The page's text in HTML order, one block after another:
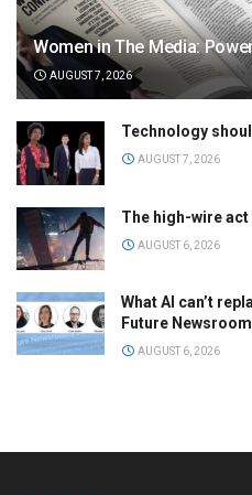
Women in The Media:
AUGUST 7, 2026
Technology
AUGUST 7, 2026
The high-wire
AUGUST 6, 2026
What AI can’t
Future
AUGUST 6, 2026